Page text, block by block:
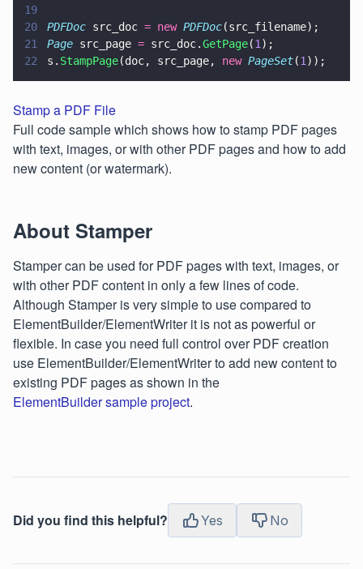
19
20
PDFDoc src_doc = new PDFDoc(src_filename);
21
Page src_page = src_doc.GetPage(1 );
22
s. StampPage(doc, src_page, new PageSet(1 ));
Stamp a PDF File
Full code sample which shows how to stamp PDF pages
with text, images, or with other PDF pages and how to add
new content (or watermark).
About Stamper
Stamper can be used for PDF pages with text, images, or
with other PDF content in only a few lines of code.
Although Stamper is very simple to use compared to
ElementBuilder/ElementWriter it is not as powerful or
flexible. In case you need full control over PDF creation
use ElementBuilder/ElementWriter to add new content to
existing PDF pages as shown in the
ElementBuilder sample project.
Did you find this helpful? Yes No